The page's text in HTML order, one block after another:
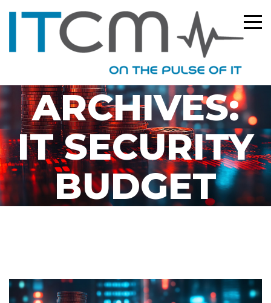
TAG
ARCHIVES:
IT SECURITY
BUDGET